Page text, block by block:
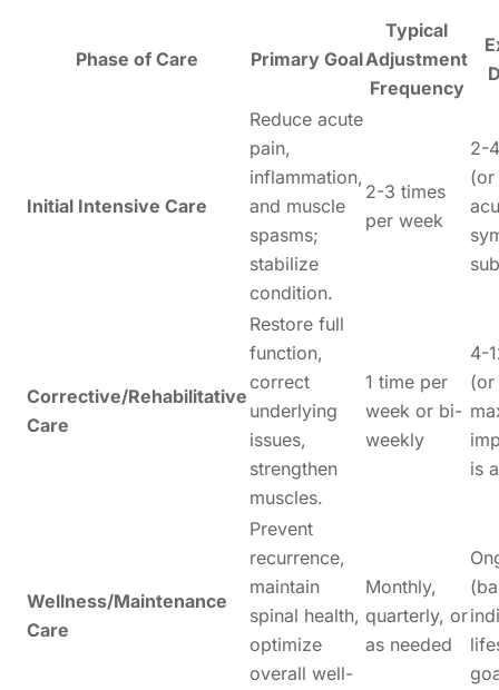
Phase of Care Primary Goal
Typical
Adjustment
Frequency
Initial Intensive Care
Reduce acute
pain,
inflammation,
and muscle
spasms;
stabilize
condition.
2-3 times
per week
2-
(or
Corrective/Rehabilitative
Care
Restore full
function,
correct
underlying
issues,
strengthen
muscles.
1 time per
week or bi-
weekly
4-
(or
is
Wellness/Maintenance
Care
Prevent
recurrence,
maintain
spinal health,
optimize
overall well-
Monthly,
quarterly, or
as needed